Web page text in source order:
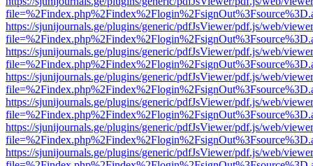
https://sjunijournals.ge/plugins/generic/pdfJsViewer/pdf.js/web/
https://sjunijournals.ge/plugins/generic/pdfJsViewer/pdf.js/web/
https://sjunijournals.ge/plugins/generic/pdfJsViewer/pdf.js/web/
https://sjunijournals.ge/plugins/generic/pdfJsViewer/pdf.js/web/
https://sjunijournals.ge/plugins/generic/pdfJsViewer/pdf.js/web/
https://sjunijournals.ge/plugins/generic/pdfJsViewer/pdf.js/web/